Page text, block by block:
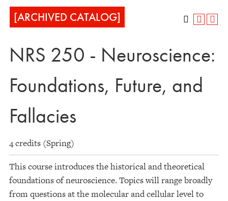
[ARCHIVED CATALOG]
NRS 250 - Neuroscience:
Foundations, Future, and
Fallacies
4 credits (Spring)
This course introduces the historical and theoretical
foundations of neuroscience. Topics will range broadly
from questions at the molecular and cellular level to